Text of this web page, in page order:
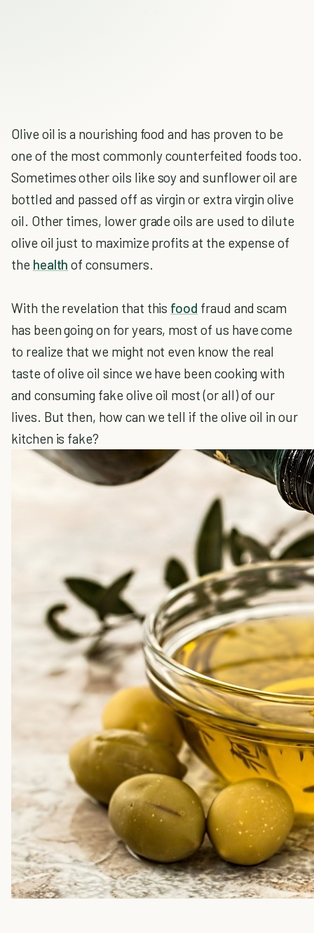
Olive oil is a nourishing food and has proven to be
one of the most commonly counterfeited foods too.
Sometimes other oils like soy and sunflower oil are
bottled and passed off as virgin or extra virgin olive
oil. Other times, lower grade oils are used to dilute
olive oil just to maximize profits at the expense of
the health of consumers.
With the revelation that this food fraud and scam
has been going on for years, most of us have come
to realize that we might not even know the real
taste of olive oil since we have been cooking with
and consuming fake olive oil most (or all) of our
lives. But then, how can we tell if the olive oil in our
kitchen is fake?